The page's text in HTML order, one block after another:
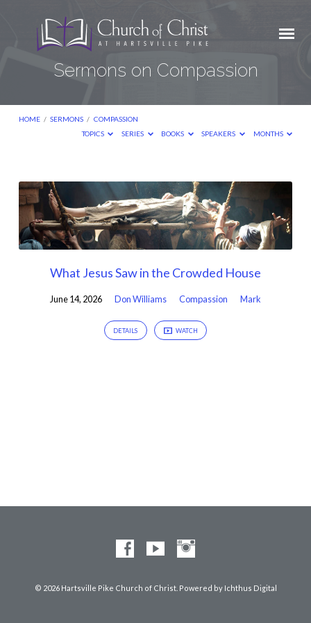
Sermons on Compassion
HOME / SERMONS / COMPASSION
TOPICS
SERIES BOOKS SPEAKERS MONTHS
Sermons
on
Compassion
What Jesus Saw in the Crowded House
June 14, 2026 Don Williams Compassion Mark
DETAILS WATCH
© 2026 Hartsville Pike Church of Christ. Powered by Ichthus Digital